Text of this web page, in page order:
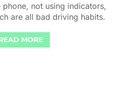
not using indicators,
are all bad driving habits.
MORE